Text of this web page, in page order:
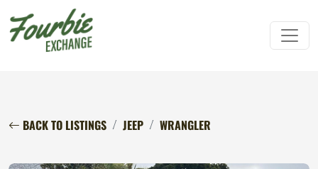
BACK TO LISTINGS JEEP WRANGLER